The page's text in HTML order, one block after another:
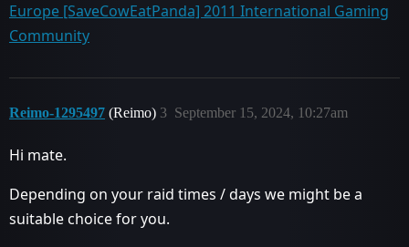
Europe [SaveCowEatPanda] 2011 International Gaming
Community
Reimo-1295497 (Reimo) September 15, 2024, 10:27am
3
Hi mate.
Depending on your raid times / days we might be a
suitable choice for you.